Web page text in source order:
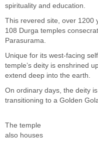
spirituality and education.
This revered site, over 1200
108 Durga temples
Parasurama.
Unique for its west-facing
temple’s deity is enshrined
extend deep into the earth.
On ordinary days, the deity
transitioning to a Golden
The temple
also houses